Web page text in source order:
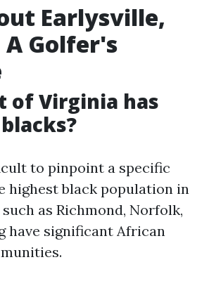
Earlysville,
Golfer's
of Virginia has
to pinpoint a specific
highest black population in
as Richmond, Norfolk,
have significant African